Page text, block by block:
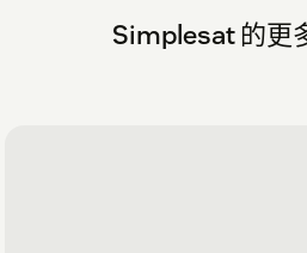
Simplesat 的更